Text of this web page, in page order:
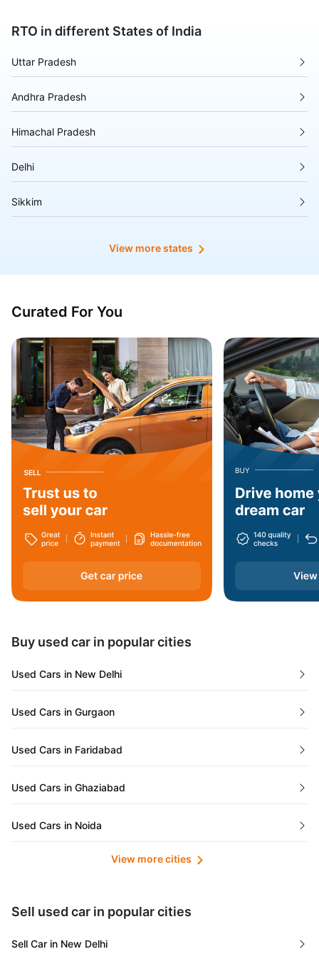
RTO in different States of India
Uttar Pradesh
Andhra Pradesh
Himachal Pradesh
Delhi
Sikkim
Puducherry
Jharkhand
Haryana
Arunachal Pradesh
Dadra and Nagar Haveli
West Bengal
Assam
Andaman and Nicobar Islands
Meghalaya
Jammu and Kashmir
View more states
Curated For You
Buy used car in popular cities
Used Cars in New Delhi
Used Cars in Gurgaon
Used Cars in Faridabad
Used Cars in Ghaziabad
Used Cars in Noida
Used Cars in Lucknow
Used Cars in Ahmedabad
View more cities
Sell used car in popular cities
Sell Car in New Delhi